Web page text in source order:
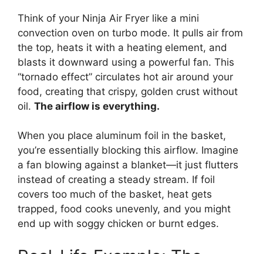
Think of your Ninja Air Fryer like a mini
convection oven on turbo mode. It pulls air from
the top, heats it with a heating element, and
blasts it downward using a powerful fan. This
“tornado effect” circulates hot air around your
food, creating that crispy, golden crust without
oil. The airflow is everything.
When you place aluminum foil in the basket,
you’re essentially blocking this airflow. Imagine
a fan blowing against a blanket—it just flutters
instead of creating a steady stream. If foil
covers too much of the basket, heat gets
trapped, food cooks unevenly, and you might
end up with soggy chicken or burnt edges.